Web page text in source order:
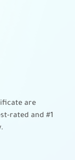
are
rated and #1